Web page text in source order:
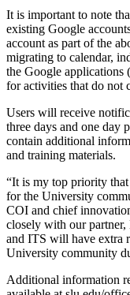
It is important to note
existing Google
account as part of the
migrating to calendar,
the Google applications
for activities that do not
Users will receive
three days and one day
contain additional
and training materials.
“It is my top priority that
for the University
COI and chief
closely with our partner,
and ITS will have extra
University community
Additional information